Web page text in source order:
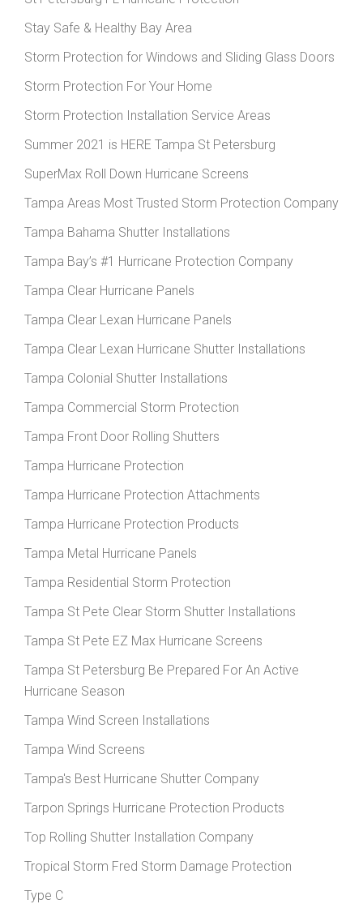
Stay Safe & Healthy Bay Area
Storm Protection for Windows and Sliding Glass Doors
Storm Protection For Your Home
Storm Protection Installation Service Areas
Summer 2021 is HERE Tampa St Petersburg
SuperMax Roll Down Hurricane Screens
Tampa Areas Most Trusted Storm Protection Company
Tampa Bahama Shutter Installations
Tampa Bay’s #1 Hurricane Protection Company
Tampa Clear Hurricane Panels
Tampa Clear Lexan Hurricane Panels
Tampa Clear Lexan Hurricane Shutter Installations
Tampa Colonial Shutter Installations
Tampa Commercial Storm Protection
Tampa Front Door Rolling Shutters
Tampa Hurricane Protection
Tampa Hurricane Protection Attachments
Tampa Hurricane Protection Products
Tampa Metal Hurricane Panels
Tampa Residential Storm Protection
Tampa St Pete Clear Storm Shutter Installations
Tampa St Pete EZ Max Hurricane Screens
Tampa St Petersburg Be Prepared For An Active
Hurricane Season
Tampa Wind Screen Installations
Tampa Wind Screens
Tampa's Best Hurricane Shutter Company
Tarpon Springs Hurricane Protection Products
Top Rolling Shutter Installation Company
Tropical Storm Fred Storm Damage Protection
Type C